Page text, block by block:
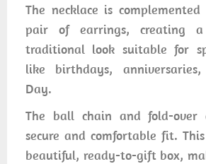
The necklace is
pair of earrings, creating a
traditional look suitable for
like birthdays, anniversaries,
Day.
The ball chain and fold-over
secure and comfortable fit.
beautiful, ready-to-gift box,